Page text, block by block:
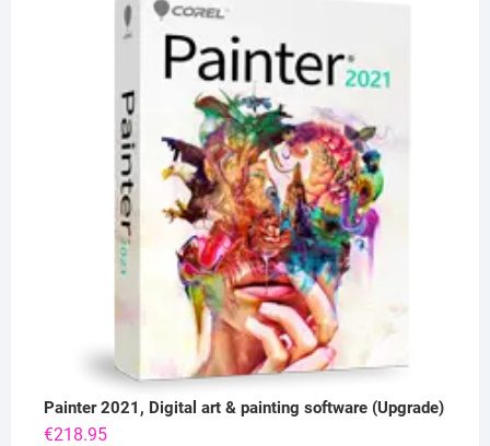
Painter 2021, Digital art & painting software (Upgrade)
€218.95